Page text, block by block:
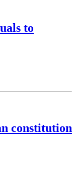
to
constitution